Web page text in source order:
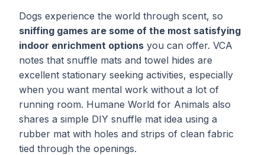
Dogs experience the world through scent, so
sniffing games are some of the most satisfying
indoor enrichment options you can offer. VCA
notes that snuffle mats and towel hides are
excellent stationary seeking activities, especially
when you want mental work without a lot of
running room. Humane World for Animals also
shares a simple DIY snuffle mat idea using a
rubber mat with holes and strips of clean fabric
tied through the openings.